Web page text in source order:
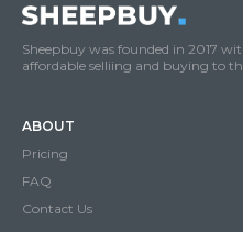
Sheepbuy was founded in 2017
affordable selliing and buying to
ABOUT
Pricing
FAQ
Contact Us